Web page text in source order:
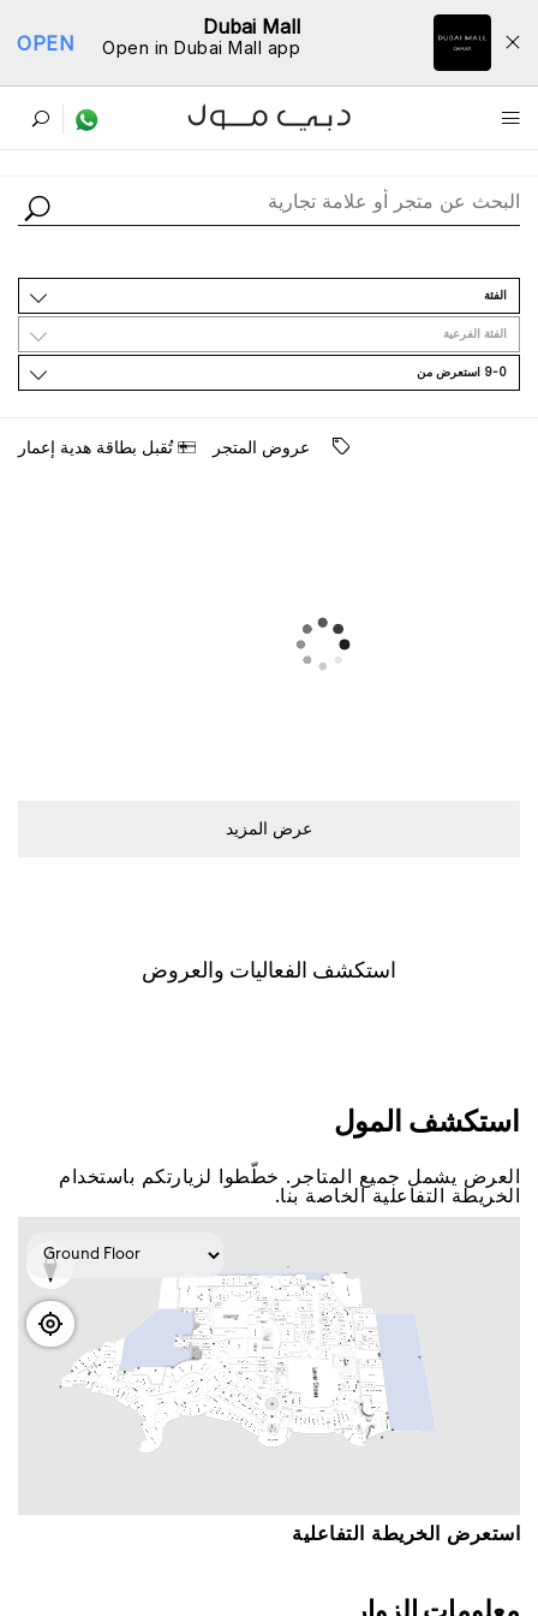
Dubai Mall
Open in Dubai Mall app
OPEN
ﺩﻟﻴﻞ اﻟﻤﺘﺎﺟﺮ
اﻟﻔﺌﺔ
اﻟﻔﺌﺔ اﻟﻔﺮﻋﻴﺔ
9-0 اﺳﺘﻌﺮﺽ ﻣﻦ
ﻋﺮﻭﺽ اﻟﻤﺘﺠﺮ ﺗُﻘﺒﻞ ﺑﻄﺎﻗﺔ ﻫﺪﻳﺔ ﺇﻋﻤﺎﺭ
ﻋﺮﺽ اﻟﻤﺰﻳﺪ
اﺳﺘﻜﺸﻒ اﻟﻔﻌﺎﻟﻴﺎﺕ ﻭاﻟﻌﺮﻭﺽ
اﺳﺘﻜﺸﻒ اﻟﻤﻮﻝ
اﻟﻌﺮﺽ ﻳﺸﻤﻞ ﺟﻤﻴﻊ اﻟﻤﺘﺎﺟﺮ. ﺧﻄّﻄﻮا ﻟﺰﻳﺎﺭﺗﻜﻢ ﺑﺎﺳﺘﺨﺪاﻡ
اﻟﺨﺮﻳﻄﺔ اﻟﺘﻔﺎﻋﻠﻴﺔ اﻟﺨﺎﺻﺔ ﺑﻨﺎ.
اﺳﺘﻌﺮﺽ اﻟﺨﺮﻳﻄﺔ اﻟﺘﻔﺎﻋﻠﻴﺔ